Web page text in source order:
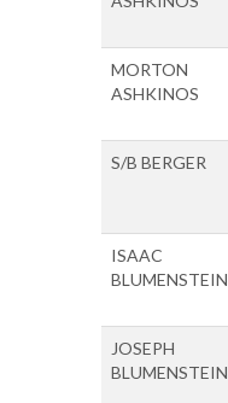
MORTON
ASHKINOS
S/B BERGER
ISAAC
BLUMENSTEIN
JOSEPH
BLUMENSTEIN